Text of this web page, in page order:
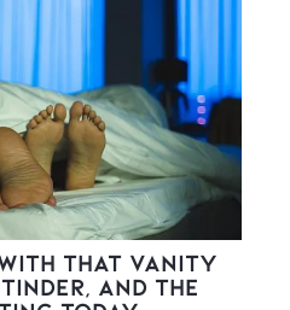
THAT Vanity
and the